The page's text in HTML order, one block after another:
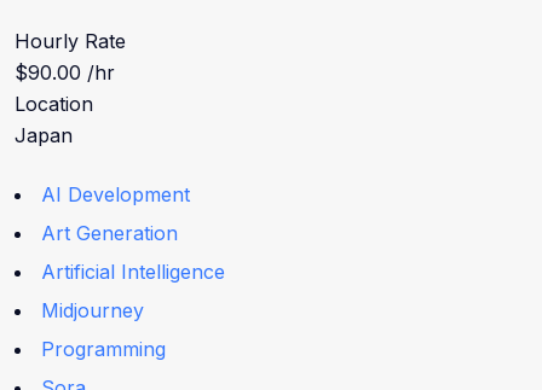
Hourly Rate
$90.00 /hr
Location
Japan
AI Development
Art Generation
Artificial Intelligence
Midjourney
Programming